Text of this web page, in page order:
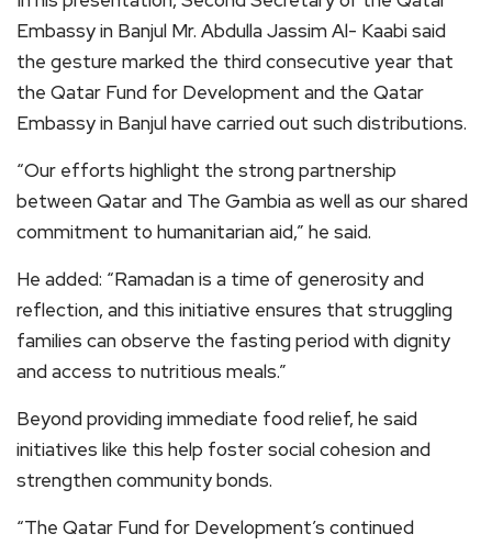
Embassy in Banjul Mr. Abdulla Jassim Al- Kaabi said
the gesture marked the third consecutive year that
the Qatar Fund for Development and the Qatar
Embassy in Banjul have carried out such distributions.
“Our efforts highlight the strong partnership
between Qatar and The Gambia as well as our shared
commitment to humanitarian aid,” he said.
He added: “Ramadan is a time of generosity and
reflection, and this initiative ensures that struggling
families can observe the fasting period with dignity
and access to nutritious meals.”
Beyond providing immediate food relief, he said
initiatives like this help foster social cohesion and
strengthen community bonds.
“The Qatar Fund for Development’s continued